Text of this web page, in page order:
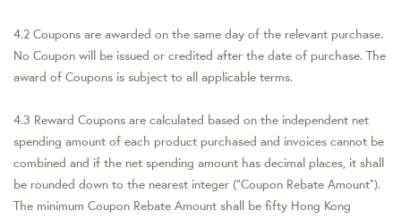
4.2 Coupons are awarded on the same day of the relevant purchase.
No Coupon will be issued or credited after the date of purchase. The
award of Coupons is subject to all applicable terms.
4.3 Reward Coupons are calculated based on the independent net
spending amount of each product purchased and invoices cannot be
combined and if the net spending amount has decimal places, it shall
be rounded down to the nearest integer ("Coupon Rebate Amount").
The minimum Coupon Rebate Amount shall be fifty Hong Kong